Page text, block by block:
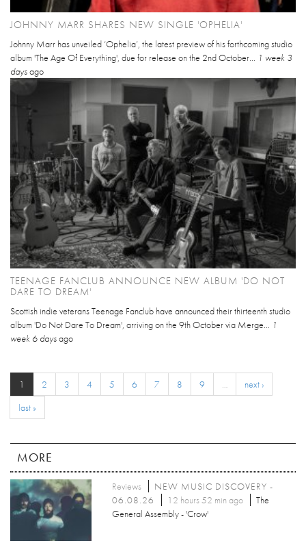
JOHNNY MARR SHARES NEW SINGLE 'OPHELIA'
Johnny Marr has unveiled ‘Ophelia’, the latest preview of his forthcoming studio
album 'The Age Of Everything', due for release on the 2nd October...
1 week 3
daysago
TEENAGE FANCLUB ANNOUNCE NEW ALBUM 'DO NOT
DARE TO DREAM'
Scottish indie veterans Teenage Fanclub have announced their thirteenth studio
album 'Do Not Dare To Dream', arriving on the 9th October via Merge... 1
week 6 daysago
1 2 3 4 5 6 7 8 9 …
next ›
last »
MORE
Reviews
NEW MUSIC DISCOVERY -
06.08.26
12 hours 52 min ago
The
General Assembly - 'Crow'